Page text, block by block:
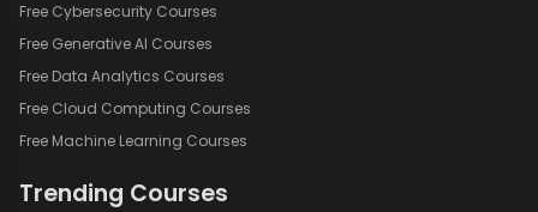
Free Cybersecurity Courses
Free Generative AI Courses
Free Data Analytics Courses
Free Cloud Computing Courses
Free Machine Learning Courses
Trending Courses